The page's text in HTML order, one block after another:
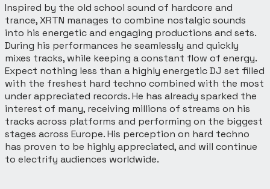
Inspired by the old school sound of hardcore and
trance, XRTN manages to combine nostalgic sounds
into his energetic and engaging productions and sets.
During his performances he seamlessly and quickly
mixes tracks, while keeping a constant flow of energy.
Expect nothing less than a highly energetic DJ set filled
with the freshest hard techno combined with the most
under appreciated records. He has already sparked the
interest of many, receiving millions of streams on his
tracks across platforms and performing on the biggest
stages across Europe. His perception on hard techno
has proven to be highly appreciated, and will continue
to electrify audiences worldwide.